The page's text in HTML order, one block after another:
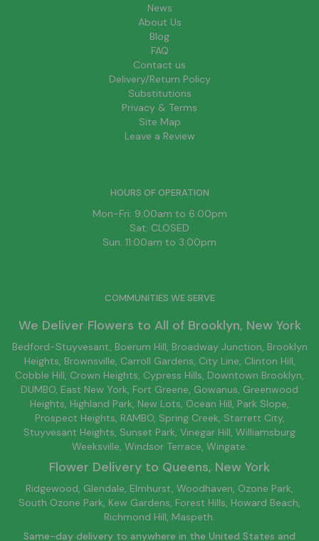
News
About Us
Blog
FAQ
Contact us
Delivery/Return Policy
Substitutions
Privacy & Terms
Site Map
Leave a Review
HOURS OF OPERATION
Mon-Fri: 9:00am to 6:00pm
Sat: CLOSED
Sun: 11:00am to 3:00pm
COMMUNITIES WE SERVE
We Deliver Flowers to All of Brooklyn, New York
Bedford-Stuyvesant, Boerum Hill, Broadway Junction, Brooklyn
Heights, Brownsville, Carroll Gardens, City Line, Clinton Hill,
Cobble Hill, Crown Heights, Cypress Hills, Downtown Brooklyn,
DUMBO, East New York, Fort Greene, Gowanus, Greenwood
Heights, Highland Park, New Lots, Ocean Hill, Park Slope,
Prospect Heights, RAMBO, Spring Creek, Starrett City,
Stuyvesant Heights, Sunset Park, Vinegar Hill, Williamsburg
Weeksville, Windsor Terrace, Wingate.
Flower Delivery to Queens, New York
Ridgewood, Glendale, Elmhurst, Woodhaven, Ozone Park,
South Ozone Park, Kew Gardens, Forest Hills, Howard Beach,
Richmond Hill, Maspeth.
Same-day delivery to anywhere in the United States and